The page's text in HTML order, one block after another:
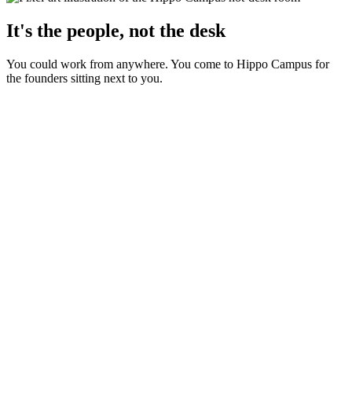
It's the people, not the desk
You could work from anywhere. You come to Hippo Campus for
the founders sitting next to you.